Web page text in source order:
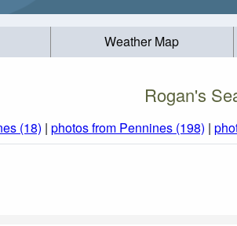
Weather Map
Rogan's
(18) | photos from Pennines (198) |